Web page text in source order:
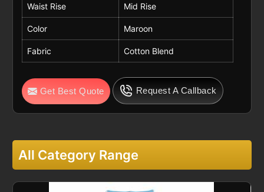
Waist Rise Mid Rise
Color Maroon
Fabric Cotton Blend
Get Best Quote Request A Callback
All Category Range